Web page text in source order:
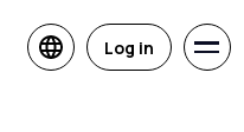
Log in